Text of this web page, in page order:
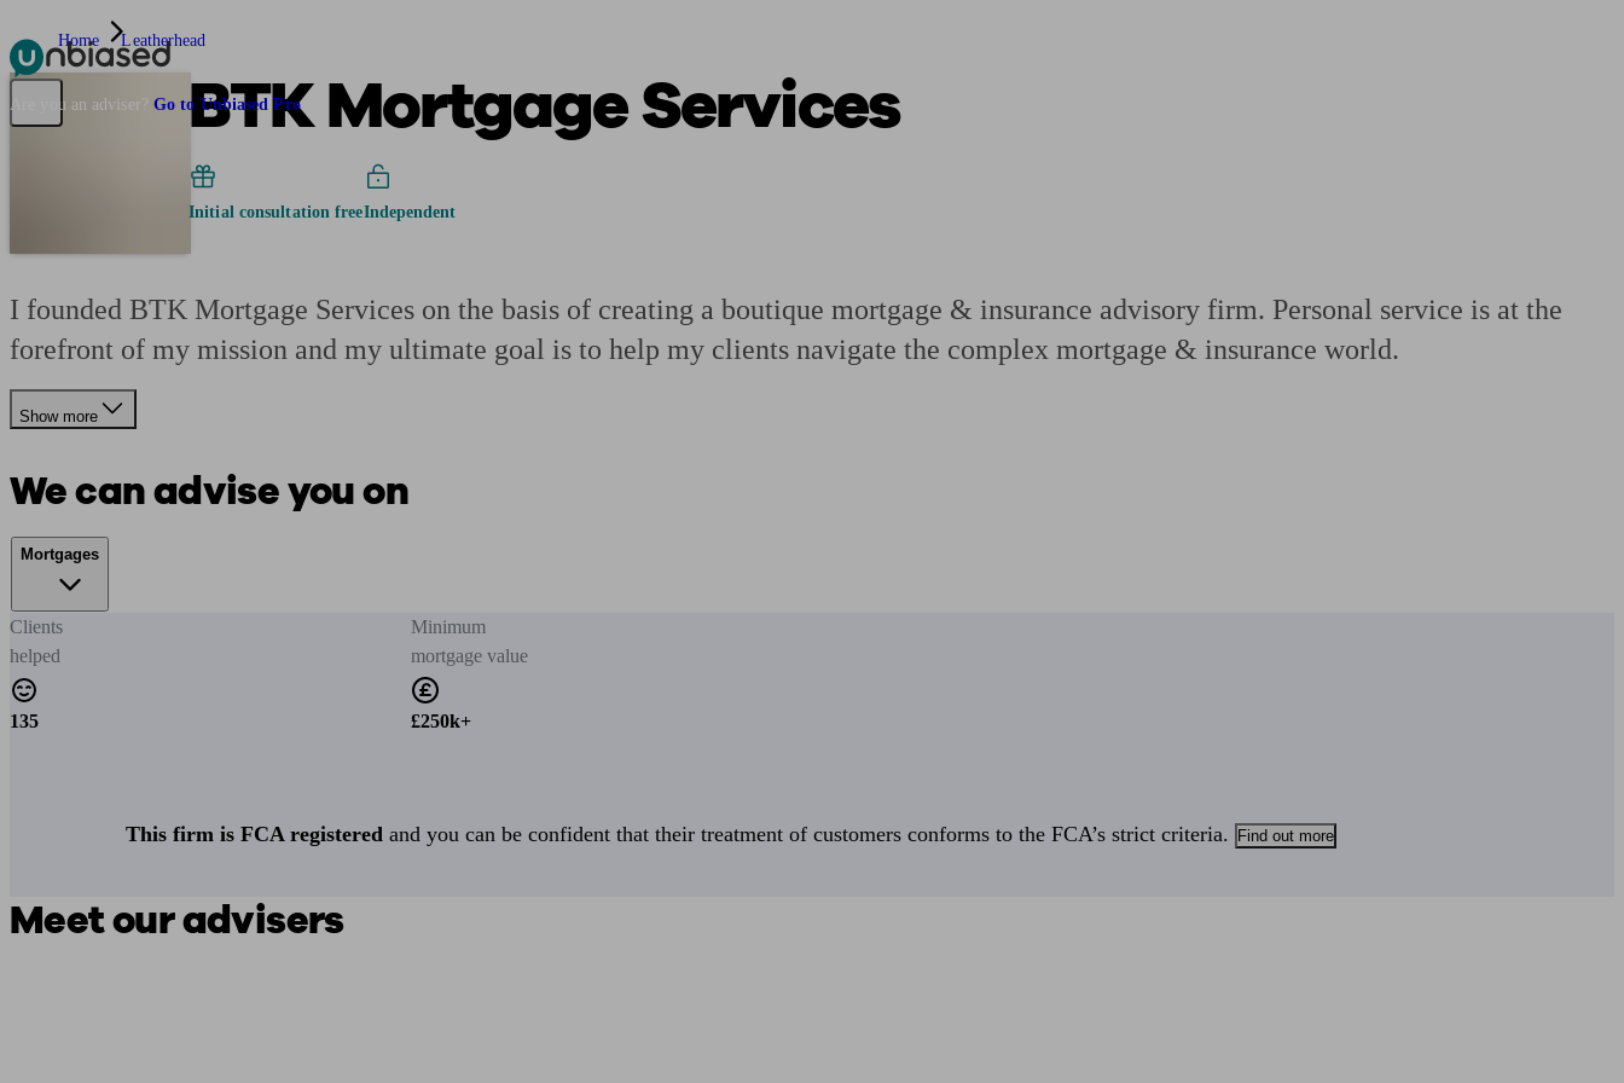
Pensions & Retirement Find a pension specialistStarting a pension Managing a pensionPlanning for retirement
Are you an adviser? Go to Unbiased Pro
Home Leatherhead
BTK Mortgage Services
Initial consultation freeIndependent
I founded BTK Mortgage Services on the basis of creating a boutique mortgage & insurance advisory firm. Personal service is at the
forefront of my mission and my ultimate goal is to help my clients navigate the complex mortgage & insurance world.
Show more
We can advise you on
Mortgages
Clients
helped
135
Minimum
mortgage value
£250k+
This firm is FCA registered and you can be confident that their treatment of customers conforms to the FCA’s strict criteria. Find out more
Meet our advisers